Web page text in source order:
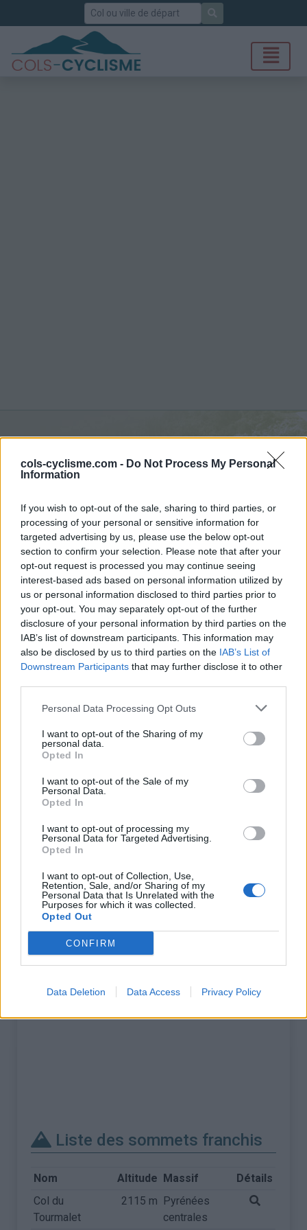
cols-cyclisme.com - Do Not Process My Personal
Information
If you wish to opt-out of the sale, sharing to third parties, or
processing of your personal or sensitive information for
targeted advertising by us, please use the below opt-out
section to confirm your selection. Please note that after your
opt-out request is processed you may continue seeing
interest-based ads based on personal information utilized by
us or personal information disclosed to third parties prior to
your opt-out. You may separately opt-out of the further
disclosure of your personal information by third parties on the
IAB’s list of downstream participants. This information may
also be disclosed by us to third parties on the IAB’s List of
Downstream Participants that may further disclose it to other
Personal Data Processing Opt Outs
I want to opt-out of the Sharing of my
personal data.
Opted In
I want to opt-out of the Sale of my
Personal Data.
Opted In
I want to opt-out of processing my
Personal Data for Targeted Advertising.
Opted In
I want to opt-out of Collection, Use,
Retention, Sale, and/or Sharing of my
Personal Data that Is Unrelated with the
Purposes for which it was collected.
Opted Out
CONFIRM
Data Deletion Data Access Privacy Policy
Rechercher
Commentaires de Bruno
J
5 ascensions
Accueil>Mon compte> Commentaires de Bruno J
Ascensions réservées aux cyclistes
INFORMATIONS TEMOIGNAGES
Nombre de
montées :
5 Commentaires sur le
forum :
Nombre de
Carte des cols gravis
Liste des sommets franchis
Nom Altitude Massif
Détails
Col du
Tourmalet
2115 m Pyrénées
centrales